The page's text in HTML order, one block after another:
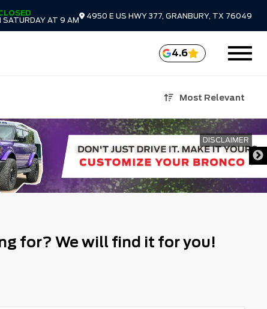
SATURDAY AT 9 AM
4950 E US HWY 377, GRANBURY, TX 76049
4.6
Most Relevant
DISCLAIMER
for? We will find it for you!